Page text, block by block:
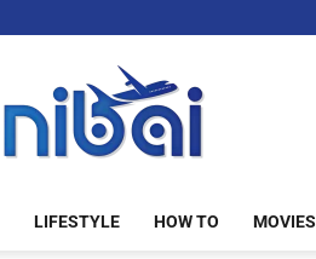
LIFESTYLE HOW TO MOVIES